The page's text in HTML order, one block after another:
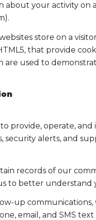
your activity on
store on a
that provide
used to
provide, operate,
alerts, and
records of our
to better understand
up
email, and SMS text